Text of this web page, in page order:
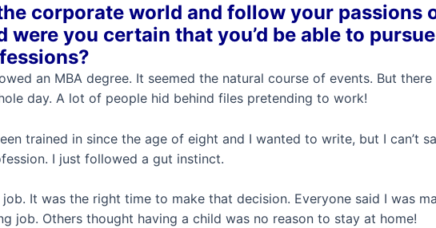
corporate world and follow your passions
were you certain that you’d be able to pursue
an MBA degree. It seemed the natural course of events. But there
day. A lot of people hid behind files pretending to work!
trained in since the age of eight and I wanted to write, but I can’t
I just followed a gut instinct.
It was the right time to make that decision. Everyone said I was
job. Others thought having a child was no reason to stay at home!